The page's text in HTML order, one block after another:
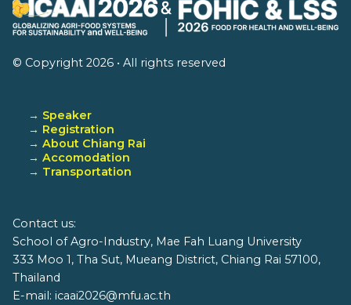
Compitition
Information
Register
© Copyright 2026 • All rights reserved
→ Speaker
→ Registration
→ About Chiang Rai
→ Accomodation
→ Transportation
Contact us:
School of Agro-Industry, Mae Fah Luang University
333 Moo 1, Tha Sut, Mueang District, Chiang Rai 57100,
Thailand
E-mail: icaai2026@mfu.ac.th